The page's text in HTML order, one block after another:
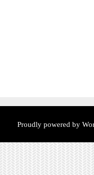
Proudly powered by